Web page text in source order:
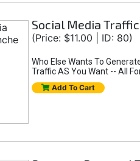
Social Media
(Price: $11.00 | ID: 80)
Who Else Wants To
Traffic AS You Want -- All
Add To Cart